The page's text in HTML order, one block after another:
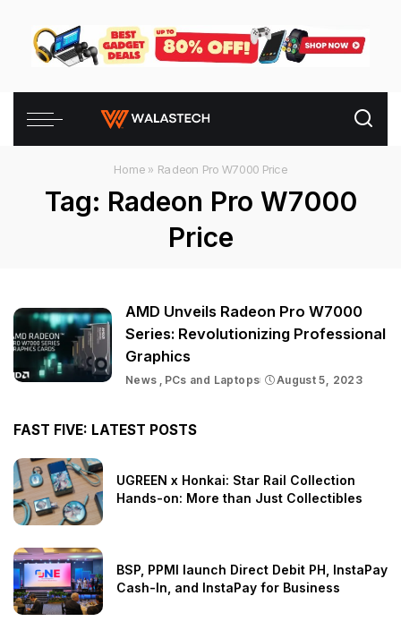
Home » Radeon Pro W7000 Price
Tag: Radeon Pro W7000
Price
AMD Unveils Radeon Pro W7000
Series: Revolutionizing Professional
Graphics
News PCs and Laptops August 5, 2023
FAST FIVE: LATEST POSTS
UGREEN x Honkai: Star Rail Collection
Hands-on: More than Just Collectibles
BSP, PPMI launch Direct Debit PH, InstaPay
Cash-In, and InstaPay for Business